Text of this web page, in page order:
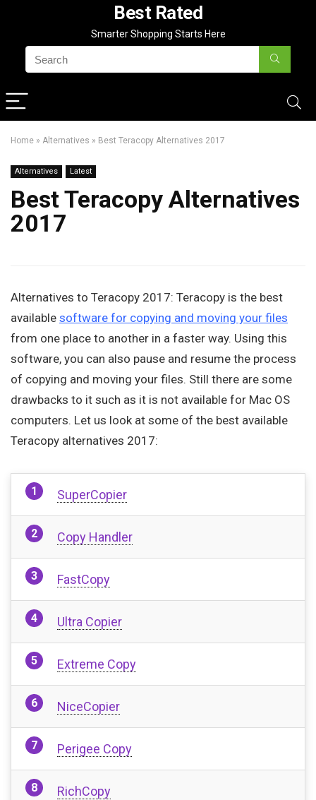
Best Rated
Smarter Shopping Starts Here
Home » Alternatives » Best Teracopy Alternatives 2017
Alternatives Latest
Best Teracopy Alternatives
2017
Alternatives to Teracopy 2017: Teracopy is the best
available software for copying and moving your files
from one place to another in a faster way. Using this
software, you can also pause and resume the process
of copying and moving your files. Still there are some
drawbacks to it such as it is not available for Mac OS
computers. Let us look at some of the best available
Teracopy alternatives 2017:
SuperCopier
Copy Handler
FastCopy
Ultra Copier
Extreme Copy
NiceCopier
Perigee Copy
RichCopy